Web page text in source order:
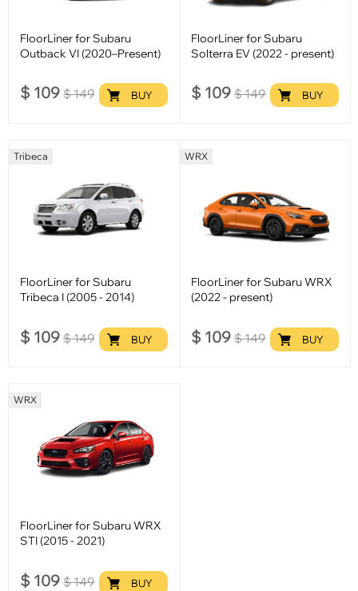
FloorLiner for Subaru
Outback VI (2020–Present)
$ 109 $149 BUY
FloorLiner for Subaru
Solterra EV (2022 - present)
$ 109 $149 BUY
Tribeca
FloorLiner for Subaru
Tribeca I (2005 - 2014)
$ 109 $149 BUY
WRX
FloorLiner for Subaru WRX
(2022 - present)
$ 109 $149 BUY
WRX
FloorLiner for Subaru WRX
STI (2015 - 2021)
$ 109 $149 BUY